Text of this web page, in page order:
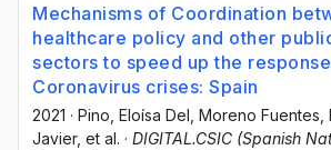
Mechanisms of Coordination
healthcare policy and other
sectors to speed up the
Coronavirus crises: Spain
2021 · Pino, Eloísa Del , Moreno Fuentes,
Javier, et al. · DIGITAL.CSIC (Spanish